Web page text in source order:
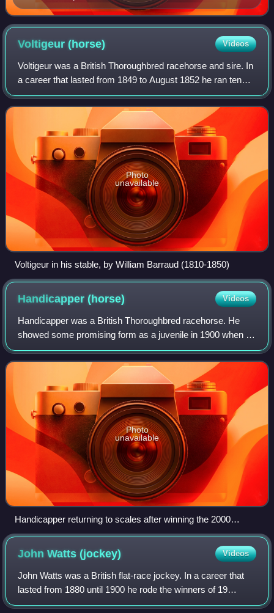
Voltigeur(horse) Videos
Voltigeur was a British Thoroughbred racehorse and sire. In
a career that lasted from 1849 to August 1852 he ran ten
times and won five races. In 1850 he won The Derby and
the St Leger against his fel
Photo
unavailable
Voltigeur in his stable, by William Barraud (1810-1850)
Handicapper(horse) Videos
Handicapper was a British Thoroughbred racehorse. He
showed some promising form as a juvenile in 1900 when he
finished fourth in the July Stakes and then won the
Richmond Stakes. After running poorly
Photo
unavailable
Handicapper returning to scales after winning the 2000
Guineas.
John Watts(jockey) Videos
John Watts was a British flat-race jockey. In a career that
lasted from 1880 until 1900 he rode the winners of 19
Classics. He was noted for his quiet and unspectacular